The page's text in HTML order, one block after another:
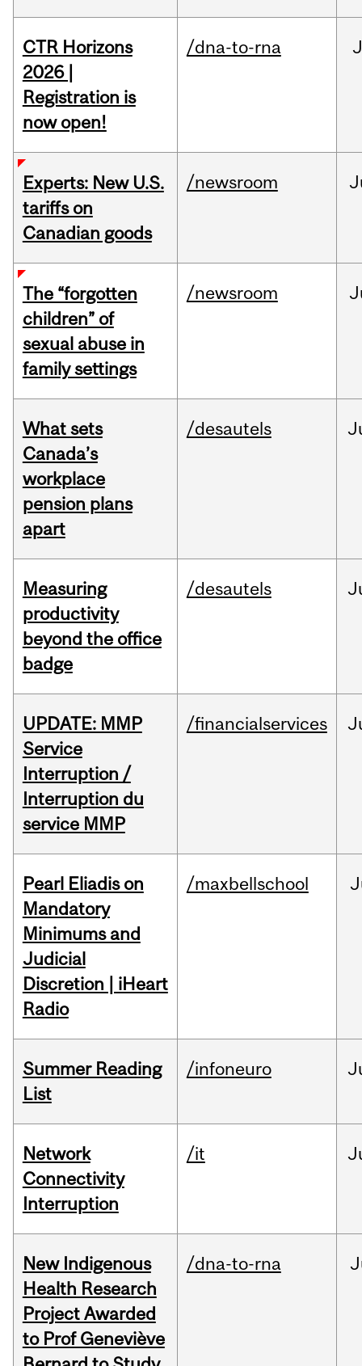
CTR Horizons
2026 |
Registration is
now open!
/dna-to-rna
Experts: New U.S.
tariffs on
Canadian goods
/newsroom
The “forgotten
children” of
sexual abuse in
family settings
/newsroom
What sets
Canada’s
workplace
pension plans
apart
/desautels
Measuring
productivity
beyond the office
badge
/desautels
UPDATE: MMP
Service
Interruption /
Interruption du
service MMP
/financialservices
Pearl Eliadis on
Mandatory
Minimums and
Judicial
Discretion | iHeart
Radio
/maxbellschool
Summer Reading
List
/infoneuro
Network
Connectivity
Interruption
/it
New Indigenous
Health Research
Project Awarded
to Prof Geneviève
/dna-to-rna